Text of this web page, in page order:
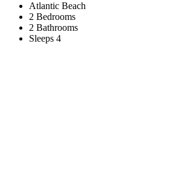
Atlantic Beach
2 Bedrooms
2 Bathrooms
Sleeps 4